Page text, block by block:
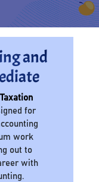
and
for
work
out to
with